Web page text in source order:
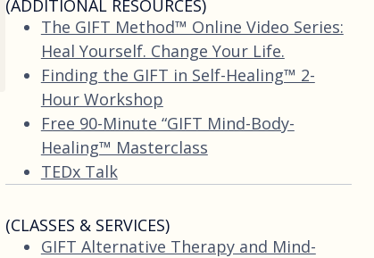
(ADDITIONAL RESOURCES)
The GIFT Method™ Online Video Series:
Heal Yourself. Change Your Life.
Finding the GIFT in Self-Healing™ 2-
Hour Workshop
Free 90-Minute “GIFT Mind-Body-
Healing™ Masterclass
TEDx Talk
(CLASSES & SERVICES)
GIFT Alternative Therapy and Mind-